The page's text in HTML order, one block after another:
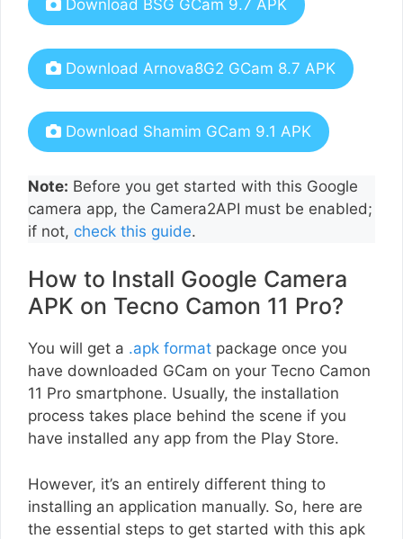
Download BSG GCam 9.7 APK
Download Arnova8G2 GCam 8.7 APK
Download Shamim GCam 9.1 APK
Note: Before you get started with this Google
camera app, the Camera2API must be enabled;
if not, check this guide.
How to Install Google Camera
APK on Tecno Camon 11 Pro?
You will get a .apk format package once you
have downloaded GCam on your Tecno Camon
11 Pro smartphone. Usually, the installation
process takes place behind the scene if you
have installed any app from the Play Store.
However, it’s an entirely different thing to
installing an application manually. So, here are
the essential steps to get started with this apk